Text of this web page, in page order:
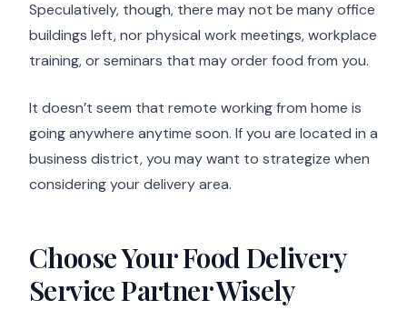
Speculatively, though, there may not be many office
buildings left, nor physical work meetings, workplace
training, or seminars that may order food from you.
It doesn’t seem that remote working from home is
going anywhere anytime soon. If you are located in a
business district, you may want to strategize when
considering your delivery area.
Choose Your Food Delivery
Service Partner Wisely